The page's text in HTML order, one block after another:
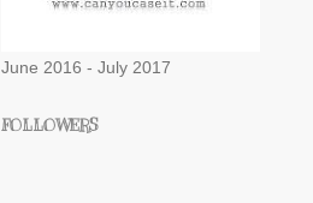
June 2016 - July 2017
FOLLOWERS